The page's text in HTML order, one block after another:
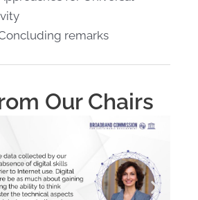
remarks
Our Chairs